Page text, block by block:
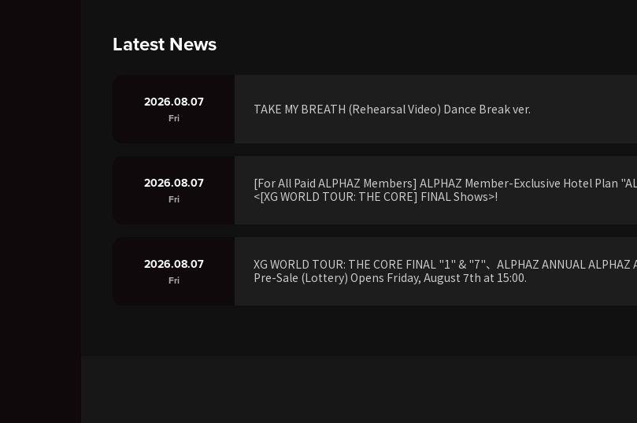
Latest News
2026.08.07
Fri
TAKE MY BREATH (Rehearsal Video) Dance Break ver.
2026.08.07
Fri
[For All Paid ALPHAZ Members] ALPHAZ Member-Exclusive Hotel Plan
<[XG WORLD TOUR: THE CORE] FINAL Shows>!
2026.08.07
Fri
XG WORLD TOUR: THE CORE FINAL "1" & "7"、ALPHAZ ANNUAL
Pre-Sale (Lottery) Opens Friday, August 7th at 15:00.